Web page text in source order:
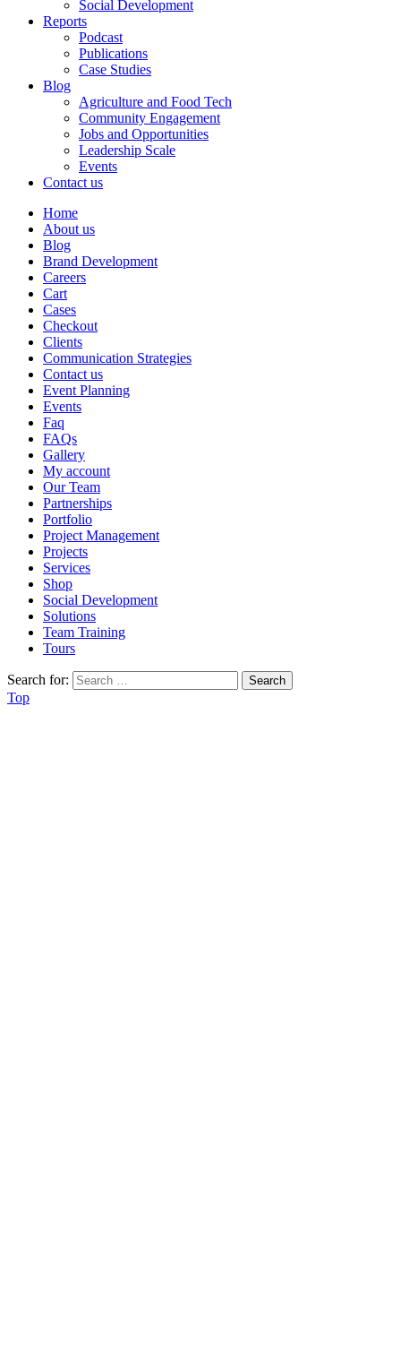
Social Development
Reports
Podcast
Publications
Case Studies
Blog
Agriculture and Food Tech
Community Engagement
Jobs and Opportunities
Leadership Scale
Events
Contact us
Home
About us
Blog
Brand Development
Careers
Cart
Cases
Checkout
Clients
Communication Strategies
Contact us
Event Planning
Events
Faq
FAQs
Gallery
My account
Our Team
Partnerships
Portfolio
Project Management
Projects
Services
Shop
Social Development
Solutions
Team Training
Tours
Search for:
Top